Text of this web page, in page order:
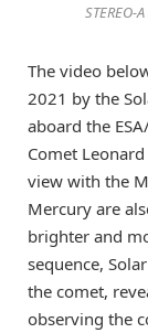
STEREO-
The video
2021 by the
aboard the
Comet
view with the
Mercury are
brighter and
sequence,
the comet,
observing the